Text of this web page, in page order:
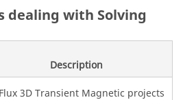
dealing with Solving
Description
3D Transient Magnetic projects